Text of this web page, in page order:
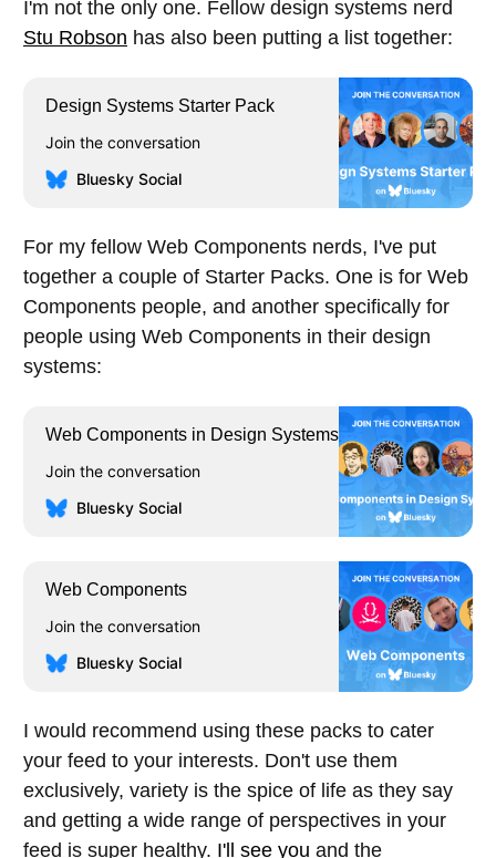
I'm not the only one. Fellow design systems nerd
Stu Robson has also been putting a list together:
Design Systems Starter Pack
Join the conversation
Bluesky Social
For my fellow Web Components nerds, I've put
together a couple of Starter Packs. One is for Web
Components people, and another specifically for
people using Web Components in their design
systems:
Web Components in Design Systems
Join the conversation
Bluesky Social
Web Components
Join the conversation
Bluesky Social
I would recommend using these packs to cater
your feed to your interests. Don't use them
exclusively, variety is the spice of life as they say
and getting a wide range of perspectives in your
feed is super healthy. I'll see you and the